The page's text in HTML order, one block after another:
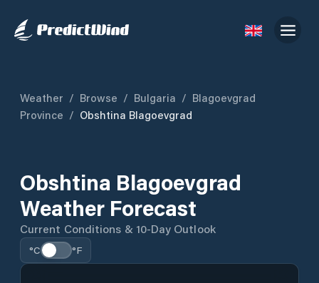
Weather / Browse / Bulgaria / Blagoevgrad
Province / Obshtina Blagoevgrad
Obshtina Blagoevgrad
Weather Forecast
Current Conditions & 10-Day Outlook
°C °F